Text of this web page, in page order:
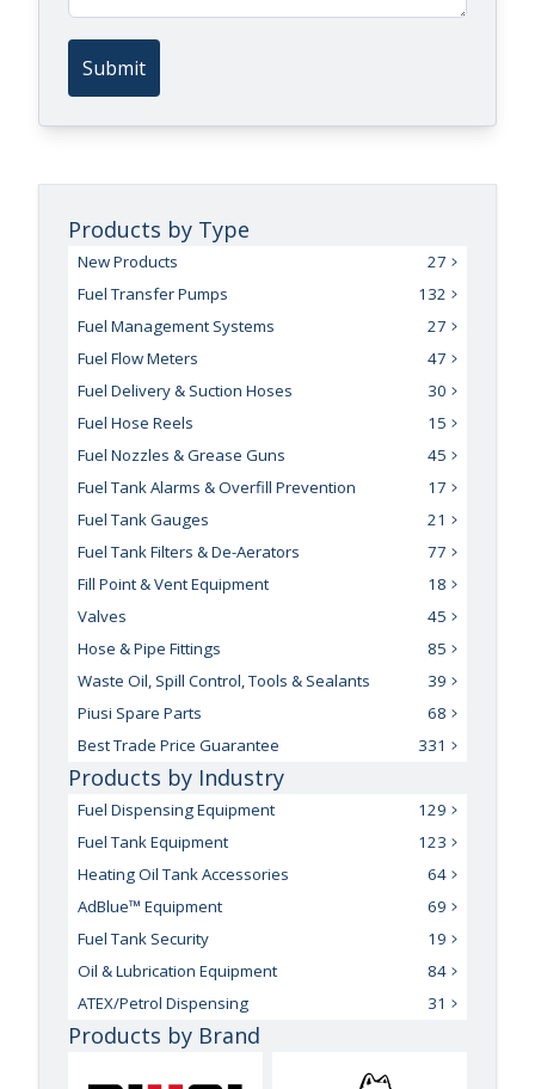
Submit
Products by Type
New Products
27
Fuel Transfer Pumps
132
Fuel Management Systems
27
Fuel Flow Meters
47
Fuel Delivery & Suction Hoses
30
Fuel Hose Reels
15
Fuel Nozzles & Grease Guns
45
Fuel Tank Alarms & Overfill Prevention
17
Fuel Tank Gauges
21
Fuel Tank Filters & De-Aerators
77
Fill Point & Vent Equipment
18
Valves
45
Hose & Pipe Fittings
85
Waste Oil, Spill Control, Tools & Sealants
39
Piusi Spare Parts
68
Best Trade Price Guarantee
331
Products by Industry
Fuel Dispensing Equipment
129
Fuel Tank Equipment
123
Heating Oil Tank Accessories
64
AdBlue™ Equipment
69
Fuel Tank Security
19
Oil & Lubrication Equipment
84
ATEX/Petrol Dispensing
31
Products by Brand